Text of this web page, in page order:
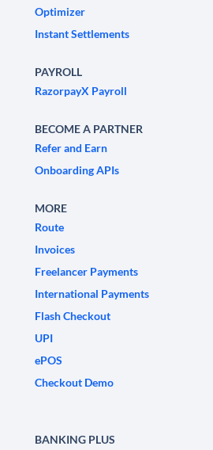
Optimizer
Instant Settlements
PAYROLL
RazorpayX Payroll
BECOME A PARTNER
Refer and Earn
Onboarding APIs
MORE
Route
Invoices
Freelancer Payments
International Payments
Flash Checkout
UPI
ePOS
Checkout Demo
BANKING PLUS